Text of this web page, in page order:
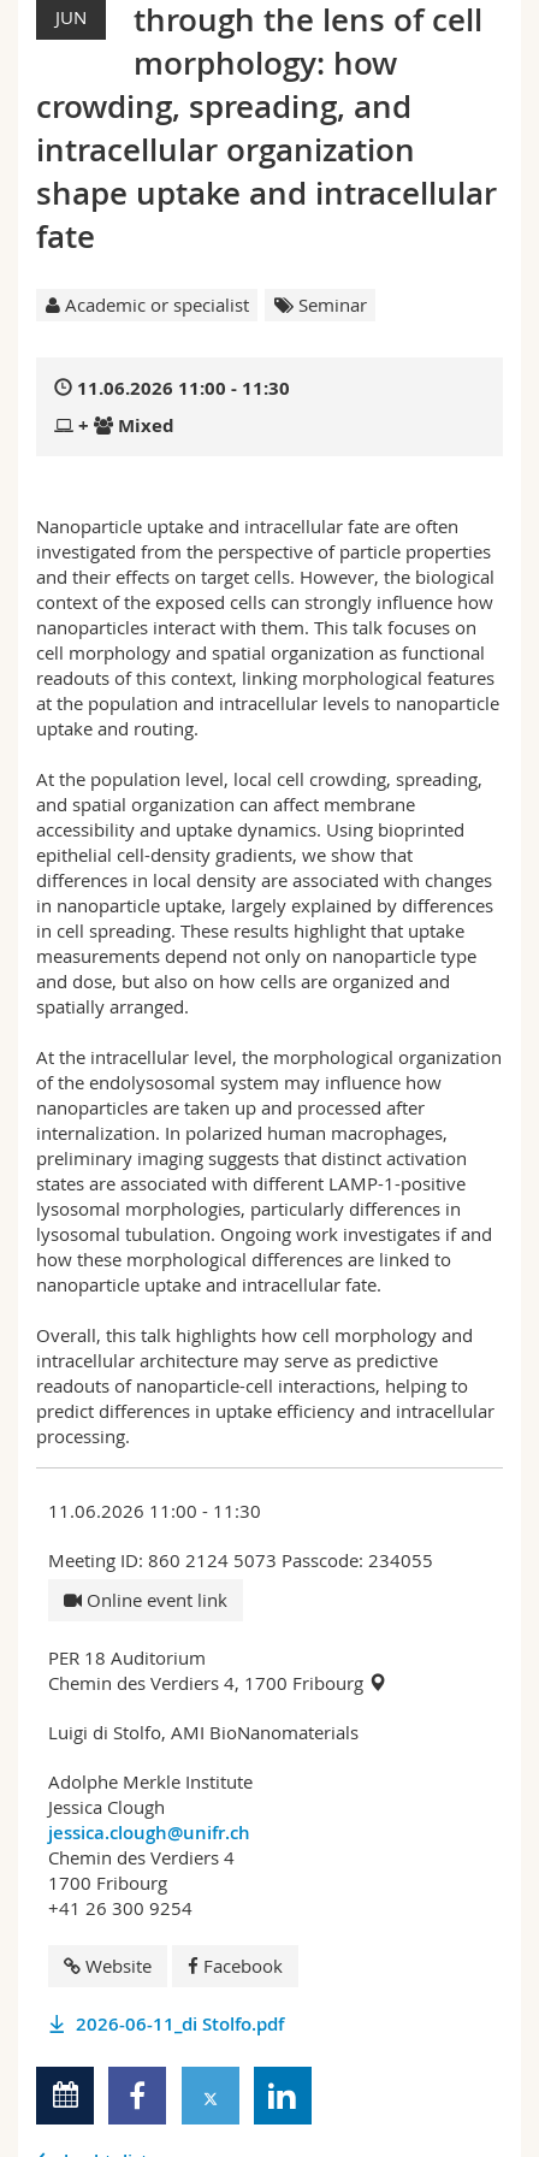
Science and Medicine
Interfaculty
Employees
PhD students
Webmail
Course catalogue
MyUnifr
JUN
through the lens of cell
morphology: how
crowding, spreading, and
intracellular organization
shape uptake and intracellular
fate
Academic or specialist Seminar
11.06.2026 11:00 - 11:30
+
Mixed
Nanoparticle uptake and intracellular fate are often
investigated from the perspective of particle properties
and their effects on target cells. However, the biological
context of the exposed cells can strongly influence how
nanoparticles interact with them. This talk focuses on
cell morphology and spatial organization as functional
readouts of this context, linking morphological features
at the population and intracellular levels to nanoparticle
uptake and routing.
At the population level, local cell crowding, spreading,
and spatial organization can affect membrane
accessibility and uptake dynamics. Using bioprinted
epithelial cell-density gradients, we show that
differences in local density are associated with changes
in nanoparticle uptake, largely explained by differences
in cell spreading. These results highlight that uptake
measurements depend not only on nanoparticle type
and dose, but also on how cells are organized and
spatially arranged.
At the intracellular level, the morphological organization
of the endolysosomal system may influence how
nanoparticles are taken up and processed after
internalization. In polarized human macrophages,
preliminary imaging suggests that distinct activation
states are associated with different LAMP-1-positive
lysosomal morphologies, particularly differences in
lysosomal tubulation. Ongoing work investigates if and
how these morphological differences are linked to
nanoparticle uptake and intracellular fate.
Overall, this talk highlights how cell morphology and
intracellular architecture may serve as predictive
readouts of nanoparticle-cell interactions, helping to
predict differences in uptake efficiency and intracellular
processing.
11.06.2026 11:00 - 11:30
Meeting ID: 860 2124 5073 Passcode: 234055
Online event link
PER 18 Auditorium
Chemin des Verdiers 4, 1700 Fribourg
Luigi di Stolfo, AMI BioNanomaterials
Adolphe Merkle Institute
Jessica Clough
jessica.clough@unifr.ch
Chemin des Verdiers 4
1700 Fribourg
+41 26 300 9254
Website Facebook
2026-06-11_di Stolfo.pdf